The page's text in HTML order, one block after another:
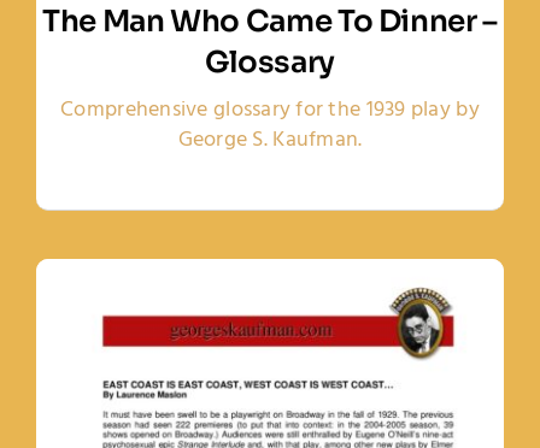
The Man Who Came To Dinner –
Glossary
Comprehensive glossary for the 1939 play by
George S. Kaufman.